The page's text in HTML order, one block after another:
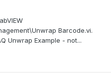
Barcode.vi.
Unwrap Example - not...